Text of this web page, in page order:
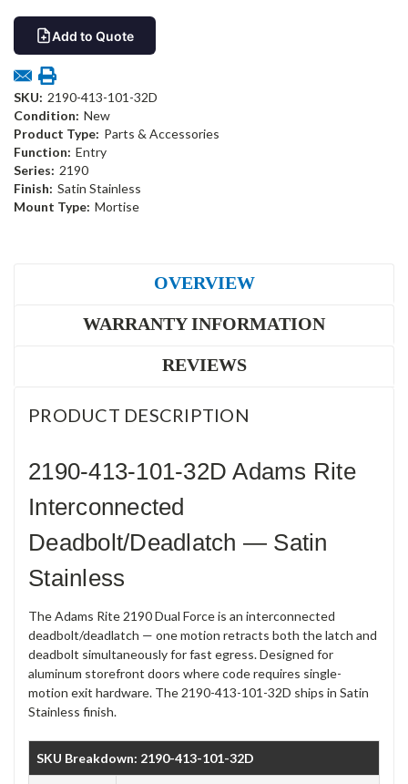
Add to Quote
SKU: 2190-413-101-32D
Condition: New
Product Type: Parts & Accessories
Function: Entry
Series: 2190
Finish: Satin Stainless
Mount Type: Mortise
OVERVIEW
WARRANTY INFORMATION
REVIEWS
PRODUCT DESCRIPTION
2190-413-101-32D Adams Rite
Interconnected
Deadbolt/Deadlatch — Satin
Stainless
The Adams Rite 2190 Dual Force is an interconnected
deadbolt/deadlatch — one motion retracts both the latch and
deadbolt simultaneously for fast egress. Designed for
aluminum storefront doors where code requires single-
motion exit hardware. The 2190-413-101-32D ships in Satin
Stainless finish.
SKU Breakdown: 2190-413-101-32D